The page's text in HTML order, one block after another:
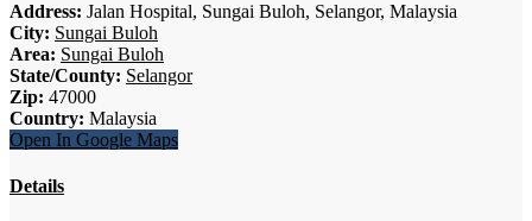
Address: Jalan Hospital, Sungai Buloh, Selangor, Malaysia
City: Sungai Buloh
Area: Sungai Buloh
State/County: Selangor
Zip: 47000
Country: Malaysia
Open In Google Maps
Details